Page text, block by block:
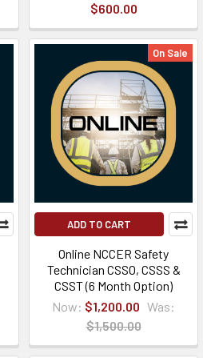
$600.00
On Sale
ADD TO CART
Online NCCER Safety
Technician CSSO, CSSS &
CSST (6 Month Option)
Now: $1,200.00 Was:
$1,500.00